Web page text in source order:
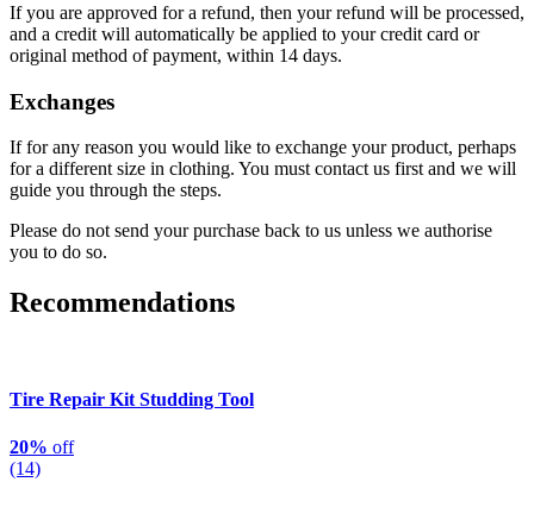
If you are approved for a refund, then your refund will be processed,
and a credit will automatically be applied to your credit card or
original method of payment, within 14 days.
Exchanges
If for any reason you would like to exchange your product, perhaps
for a different size in clothing. You must contact us first and we will
guide you through the steps.
Please do not send your purchase back to us unless we authorise
you to do so.
Recommendations
Tire Repair Kit Studding Tool
20% off
(14)